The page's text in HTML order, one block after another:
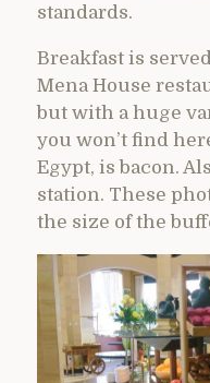
standards.
Breakfast is
Mena House
but with a huge
you won’t find
Egypt, is bacon.
station. These
the size of the